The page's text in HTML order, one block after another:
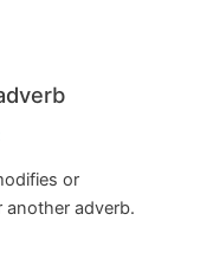
or
another adverb.